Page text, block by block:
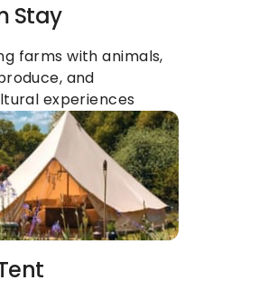
Stay
farms with animals,
and
experiences